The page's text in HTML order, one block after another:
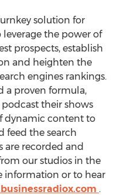
solution for
the power of
prospects, establish
and heighten the
engines rankings.
a proven formula,
their shows
dynamic content to
feed the search
are recorded and
our studios in the
information or to hear
.